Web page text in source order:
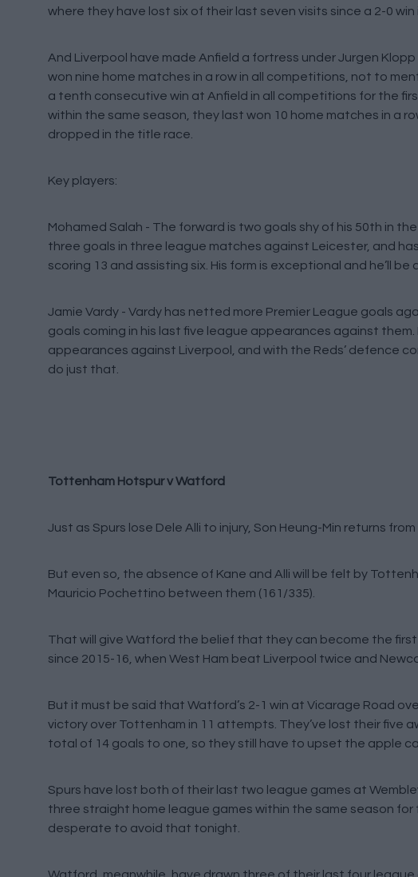
where they have lost six of their last seven visits since a 2-0 win
And Liverpool have made Anfield a fortress under Jurgen
won nine home matches in a row in all competitions, not to
a tenth consecutive win at Anfield in all competitions for the
within the same season, they last won 10 home matches in a
dropped in the title race.
Key players:
Mohamed Salah - The forward is two goals shy of his 50th in
three goals in three league matches against Leicester, and
scoring 13 and assisting six. His form is exceptional and he’ll
Jamie Vardy - Vardy has netted more Premier League goals
goals coming in his last five league appearances against
appearances against Liverpool, and with the Reds’ defence
do just that.
Tottenham Hotspur v Watford
Just as Spurs lose Dele Alli to injury, Son Heung-Min returns
But even so, the absence of Kane and Alli will be felt by
Mauricio Pochettino between them (161/335).
That will give Watford the belief that they can become the first
since 2015-16, when West Ham beat Liverpool twice and
But it must be said that Watford’s 2-1 win at Vicarage Road
victory over Tottenham in 11 attempts. They’ve lost their five
total of 14 goals to one, so they still have to upset the apple
Spurs have lost both of their last two league games at
three straight home league games within the same season for
desperate to avoid that tonight.